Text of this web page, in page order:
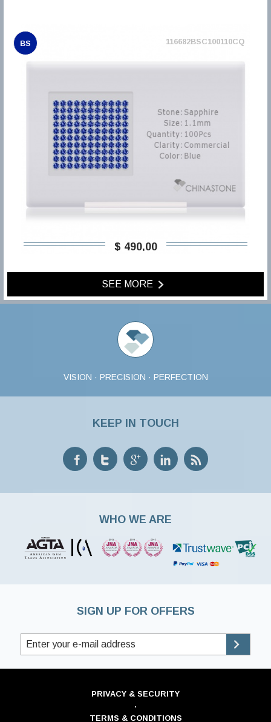
BS 116682BSC100110CQ
$ 490,00
SEE MORE
VISION · PRECISION · PERFECTION
KEEP IN TOUCH
WHO WE ARE
SIGN UP FOR OFFERS
PRIVACY & SECURITY
·
TERMS & CONDITIONS